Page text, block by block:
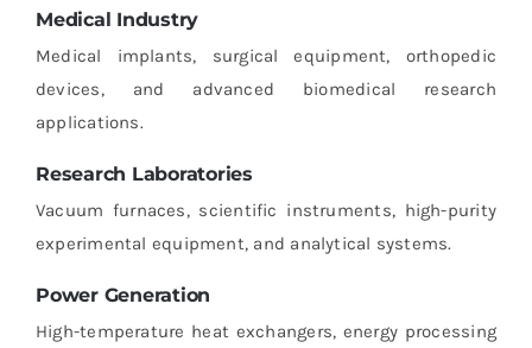
Medical Industry
Medical implants, surgical equipment, orthopedic
devices, and advanced biomedical research
applications.
Research Laboratories
Vacuum furnaces, scientific instruments, high-purity
experimental equipment, and analytical systems.
Power Generation
High-temperature heat exchangers, energy processing